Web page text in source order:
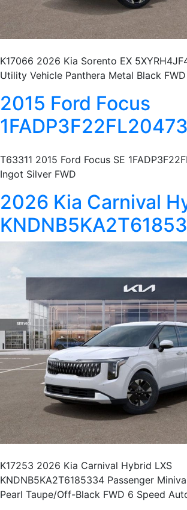
K17066 2026 Kia Sorento EX
Utility Vehicle Panthera Metal Black
2015 Ford Focus
T63311 2015 Ford Focus SE
Ingot Silver FWD
2026 Kia Carnival
K17253 2026 Kia Carnival Hybrid LXS
KNDNB5KA2T6185334 Passenger
Pearl Taupe/Off-Black FWD 6 Speed